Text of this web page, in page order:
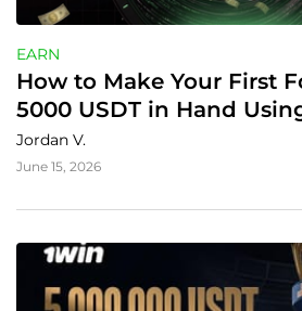
EARN
How to Make Your First
5000 USDT in Hand
Jordan V.
June 15, 2026